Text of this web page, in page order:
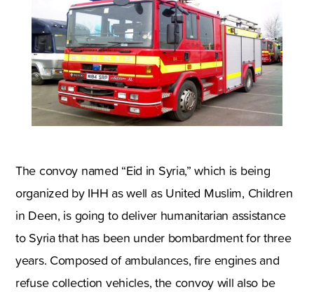
The convoy named “Eid in Syria,” which is being
organized by IHH as well as United Muslim, Children
in Deen, is going to deliver humanitarian assistance
to Syria that has been under bombardment for three
years. Composed of ambulances, fire engines and
refuse collection vehicles, the convoy will also be